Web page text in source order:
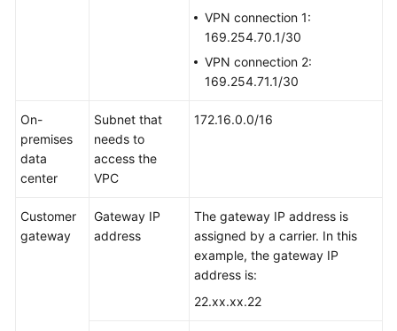
VPN connection 1:
169.254.70.1/30
VPN connection 2:
169.254.71.1/30
On-
premises
data
center
Subnet that
needs to
access the
VPC
172.16.0.0/16
Customer
gateway
Gateway IP
address
The gateway IP address is
assigned by a carrier. In this
example, the gateway IP
address is:
22.xx.xx.22